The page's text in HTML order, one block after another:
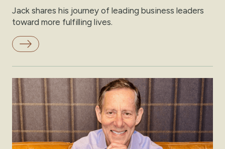
Jack shares his journey of leading business leaders
toward more fulfilling lives.